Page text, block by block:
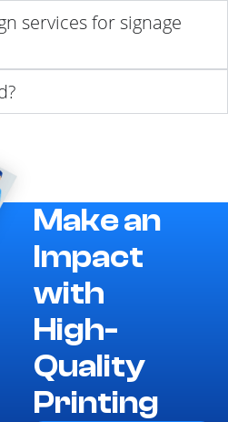
services for signage
Make an
Impact
with
High-
Quality
Printing